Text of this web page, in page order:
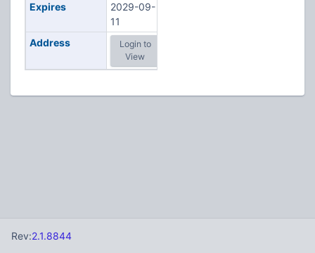
Expires
2029-09-
11
Address
Login to
View
Rev:2.1.8844